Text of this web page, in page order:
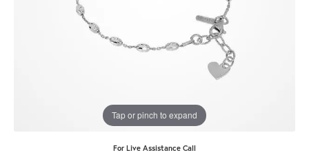
Tap or pinch to expand
For Live Assistance Call